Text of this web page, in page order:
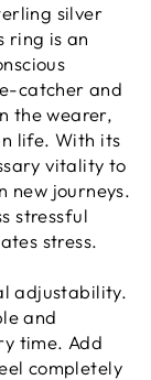
silver
ring is an
catcher and
the wearer,
life. With its
vitality to
new journeys.
stressful
stress.
adjustability.
and
time. Add
completely